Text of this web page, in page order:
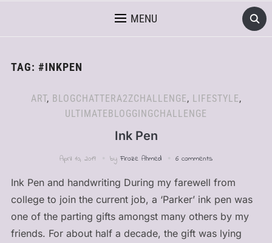
MENU
TAG: #INKPEN
ART, BLOGCHATTERA2ZCHALLENGE, LIFESTYLE,
ULTIMATEBLOGGINGCHALLENGE
Ink Pen
April 10, 2019 byFiroze Ahmed 6 comments
Ink Pen and handwriting During my farewell from
college to join the current job, a ‘Parker’ ink pen was
one of the parting gifts amongst many others by my
friends. For about half a decade, the gift was lying